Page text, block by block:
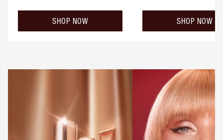
SHOP NOW SHOP NOW